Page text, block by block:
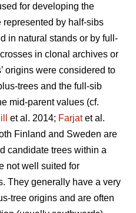
for developing the
by half-sibs
in natural stands or by full-
in clonal archives or
origins were considered to
trees and the full-sib
mid-parent values (cf.
et al. 2014; Farjatet al.
Finland and Sweden are
candidate trees within a
not well suited for
They generally have a very
tree origins and are often